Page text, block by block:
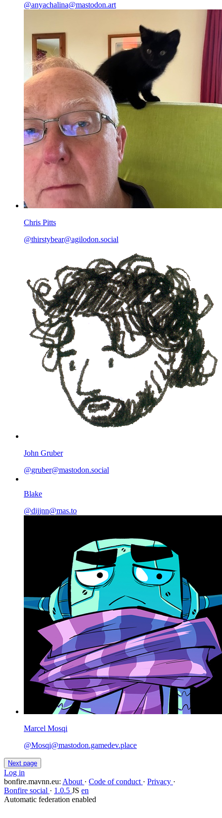
@anyachalina@mastodon.art
Chris Pitts
@thirstybear@agilodon.social
John Gruber
@gruber@mastodon.social
Blake
@dijjnn@mas.to
Marcel Mosqi
@Mosqi@mastodon.gamedev.place
Next page
Log in
bonfire.mavnn.eu: About · Code of conduct · Privacy ·
Bonfire social · 1.0.5 JS en
Automatic federation enabled